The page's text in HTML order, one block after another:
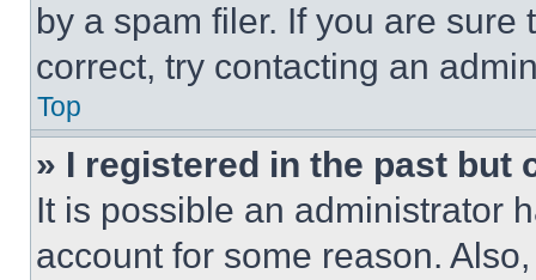
by a spam filer. If you are
correct, try contacting an
Top
» I registered in the past but
It is possible an administrator
account for some reason.